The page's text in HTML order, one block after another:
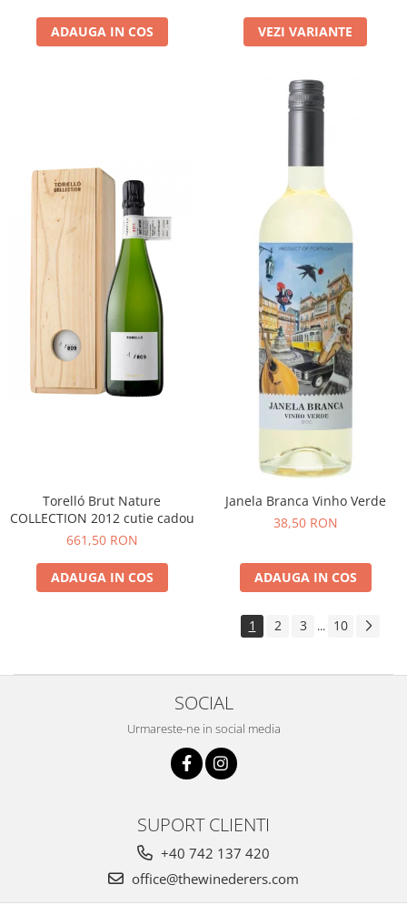
ADAUGA IN COS VEZI VARIANTE
Torelló Brut Nature
COLLECTION 2012 cutie cadou
661,50 RON
ADAUGA IN COS
Janela Branca Vinho Verde
38,50 RON
ADAUGA IN COS
1 2 3 ... 10
SOCIAL
Urmareste-ne in social media
SUPORT CLIENTI
+40 742 137 420
office@thewinederers.com